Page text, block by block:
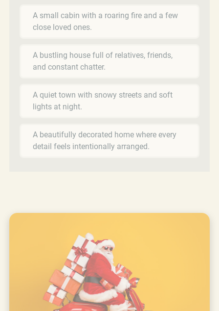
A small cabin with a roaring fire and a few
close loved ones.
A bustling house full of relatives, friends,
and constant chatter.
A quiet town with snowy streets and soft
lights at night.
A beautifully decorated home where every
detail feels intentionally arranged.